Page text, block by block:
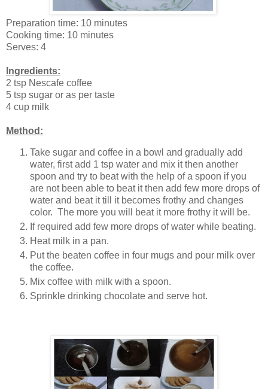
Preparation time: 10 minutes
Cooking time: 10 minutes
Serves: 4
Ingredients:
2 tsp Nescafe coffee
5 tsp sugar or as per taste
4 cup milk
Method:
Take sugar and coffee in a bowl and gradually add
water, first add 1 tsp water and mix it then another
spoon and try to beat with the help of a spoon if you
are not been able to beat it then add few more drops of
water and beat it till it becomes frothy and changes
color. The more you will beat it more frothy it will be.
If required add few more drops of water while beating.
Heat milk in a pan.
Put the beaten coffee in four mugs and pour milk over
the coffee.
Mix coffee with milk with a spoon.
Sprinkle drinking chocolate and serve hot.